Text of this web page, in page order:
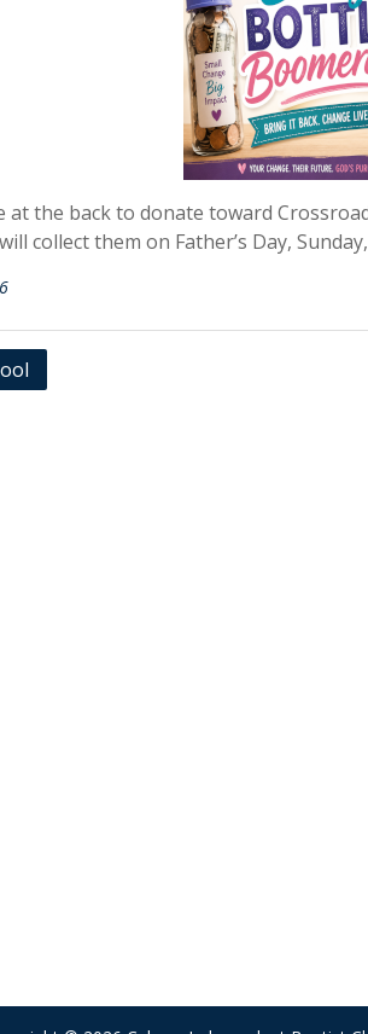
at the back to donate toward
collect them on Father’s Day,